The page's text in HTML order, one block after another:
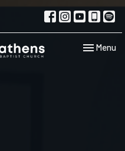
Toggle
Menu